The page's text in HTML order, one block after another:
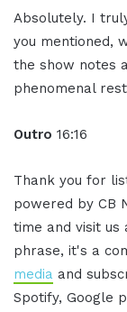
Absolutely. I
you mentioned,
the show notes
phenomenal
Outro 16:16
Thank you for
powered by CB
time and visit us
phrase, it's a
media and
Spotify, Google